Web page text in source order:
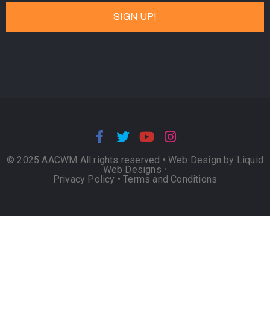
© 2025 AACWM All rights reserved • Web Design by Liquid
Web Designs •
Privacy Policy •Terms and Conditions